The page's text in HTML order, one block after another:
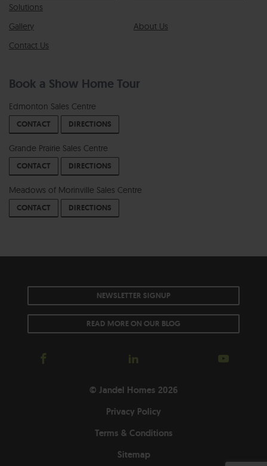
Solutions
Gallery
About Us
Contact Us
Book a Show Home Tour
Edmonton Sales Centre
CONTACT DIRECTIONS
Grande Prairie Sales Centre
CONTACT DIRECTIONS
Meadows of Morinville Sales Centre
CONTACT DIRECTIONS
NEWSLETTER SIGNUP
READ MORE ON OUR BLOG
© Jandel Homes 2026
Privacy Policy
Terms & Conditions
Sitemap